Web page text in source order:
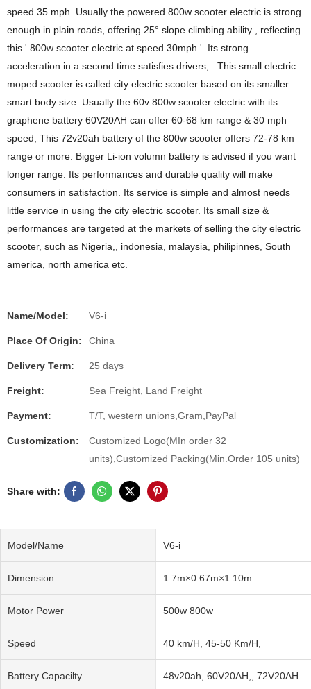
speed 35 mph. Usually the powered 800w scooter electric is strong
enough in plain roads, offering 25° slope climbing ability , reflecting
this ' 800w scooter electric at speed 30mph '. Its strong
acceleration in a second time satisfies drivers, . This small electric
moped scooter is called city electric scooter based on its smaller
smart body size. Usually the 60v 800w scooter electric.with its
graphene battery 60V20AH can offer 60-68 km range & 30 mph
speed, This 72v20ah battery of the 800w scooter offers 72-78 km
range or more. Bigger Li-ion volumn battery is advised if you want
longer range. Its performances and durable quality will make
consumers in satisfaction. Its service is simple and almost needs
little service in using the city electric scooter. Its small size &
performances are targeted at the markets of selling the city electric
scooter, such as Nigeria,, indonesia, malaysia, philipinnes, South
america, north america etc.
Name/Model: V6-i
Place Of Origin: China
Delivery Term: 25 days
Freight: Sea Freight, Land Freight
Payment: T/T, western unions,Gram,PayPal
Customization:
Customized Logo(MIn order 32
units),Customized Packing(Min.Order 105 units)
Share with:
Model/Name V6-i
Dimension 1.7m×0.67m×1.10m
Motor Power 500w 800w
Speed 40 km/H, 45-50 Km/H,
Battery Capacilty 48v20ah, 60V20AH,, 72V20AH